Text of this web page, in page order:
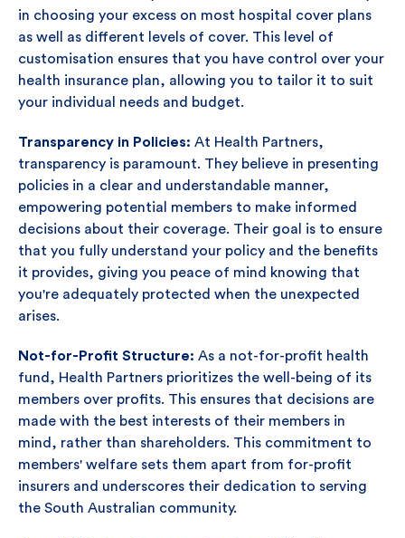
in choosing your excess on most hospital cover plans
as well as different levels of cover. This level of
customisation ensures that you have control over your
health insurance plan, allowing you to tailor it to suit
your individual needs and budget.
Transparency in Policies: At Health Partners,
transparency is paramount. They believe in presenting
policies in a clear and understandable manner,
empowering potential members to make informed
decisions about their coverage. Their goal is to ensure
that you fully understand your policy and the benefits
it provides, giving you peace of mind knowing that
you're adequately protected when the unexpected
arises.
Not-for-Profit Structure: As a not-for-profit health
fund, Health Partners prioritizes the well-being of its
members over profits. This ensures that decisions are
made with the best interests of their members in
mind, rather than shareholders. This commitment to
members' welfare sets them apart from for-profit
insurers and underscores their dedication to serving
the South Australian community.